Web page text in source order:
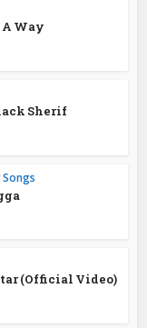
Way
Sherif
(Official Video)